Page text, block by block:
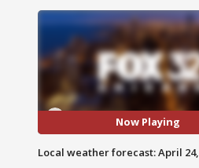
Now Playing
Local weather forecast: April 24,